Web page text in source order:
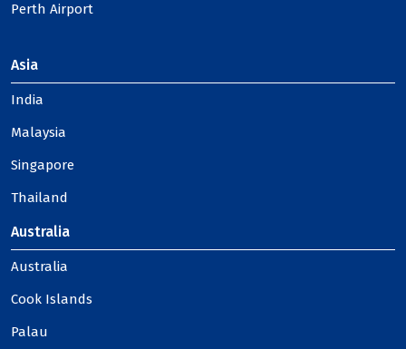
Perth Airport
Asia
India
Malaysia
Singapore
Thailand
Australia
Australia
Cook Islands
Palau